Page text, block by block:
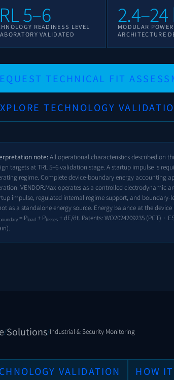
5–6
READINESS LEVEL
VALIDATED
2.4–24
MODULAR
ARCHITECTURE
TECHNICAL FIT
TECHNOLOGY
note:All operational characteristics described on
targets at TRL 5–6 validation stage. A startup impulse is
regime. Complete device-boundary energy accounting
VENDOR.Max operates as a controlled electrodynamic
impulse, regulated internal regime support, and boundary-
as a standalone energy source. Energy balance at the device
= Pload + Plosses + dE/dt. Patents: WO2024209235 (PCT) ·
/Solutions/Industrial & Security Monitoring
VALIDATION HOW